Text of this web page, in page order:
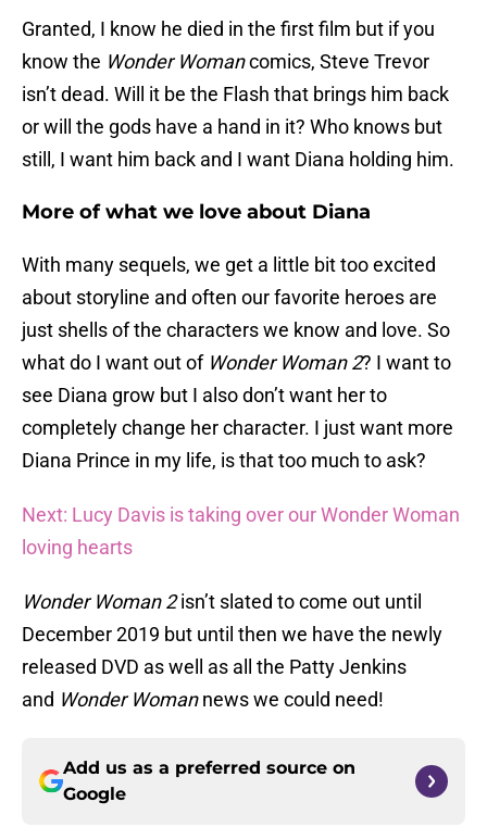
Granted, I know he died in the first film but if you
know the Wonder Womancomics, Steve Trevor
isn’t dead. Will it be the Flash that brings him back
or will the gods have a hand in it? Who knows but
still, I want him back and I want Diana holding him.
More of what we love about Diana
With many sequels, we get a little bit too excited
about storyline and often our favorite heroes are
just shells of the characters we know and love. So
what do I want out of Wonder Woman 2? I want to
see Diana grow but I also don’t want her to
completely change her character. I just want more
Diana Prince in my life, is that too much to ask?
Next: Lucy Davis is taking over our Wonder Woman
loving hearts
Wonder Woman 2isn’t slated to come out until
December 2019 but until then we have the newly
released DVD as well as all the Patty Jenkins
and Wonder Womannews we could need!
Add us as a preferred source on
Google